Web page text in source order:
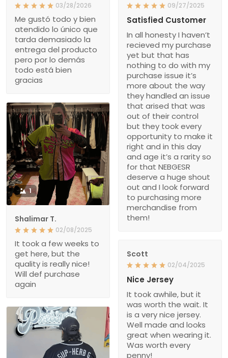
03/28/2026
Me gustó todo y bien
atendido lo único que
tarda demasiado la
entrega del producto
pero por lo demás
todo está bien
gracias
09/27/2025
Satisfied Customer
In all honesty I haven’t
recieved my purchase
yet but that has
nothing to do with my
purchase issue it’s
more about the way
they handled an issue
that arised that was
out of their control
but they took every
opportunity to make it
right and in this day
and age it’s a rarity so
for that NEBGESR
deserve a huge shout
out and I look forward
to purchasing more
merchandise from
them!
1
Shalimar T.
02/08/2025
It took a few weeks to
get here, but the
quality is really nice!
Will def purchase
again
Scott
02/04/2025
Nice Jersey
It took awhile, but it
was worth the wait. It
is a very nice jersey.
Well made and looks
great when wearing it.
Was worth every
penny!